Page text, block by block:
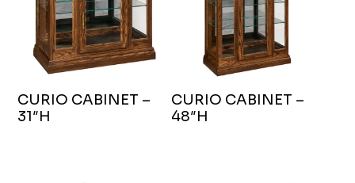
CURIO CABINET –
31″H
CURIO CABINET –
48″H